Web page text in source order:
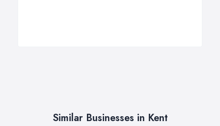
Similar Businesses in Kent